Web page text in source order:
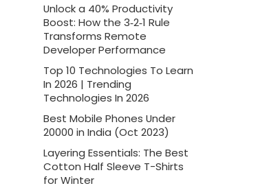
Unlock a 40% Productivity
Boost: How the 3‑2‑1 Rule
Transforms Remote
Developer Performance
Top 10 Technologies To Learn
In 2026 | Trending
Technologies In 2026
Best Mobile Phones Under
20000 in India (Oct 2023)
Layering Essentials: The Best
Cotton Half Sleeve T-Shirts
for Winter